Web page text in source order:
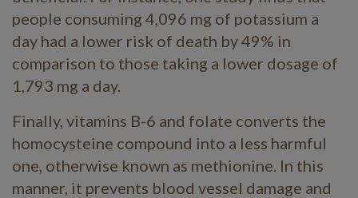
people consuming 4,096 mg of potassium a
day had a lower risk of death by 49% in
comparison to those taking a lower dosage of
1,793 mg a day.
Finally, vitamins B-6 and folate converts the
homocysteine compound into a less harmful
one, otherwise known as methionine. In this
manner, it prevents blood vessel damage and